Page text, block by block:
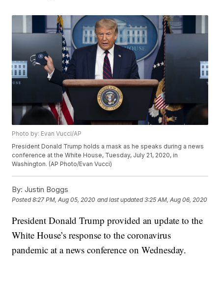
Photo by: Evan Vucci/AP
President Donald Trump holds a mask as he speaks during a news
conference at the White House, Tuesday, July 21, 2020, in
Washington. (AP Photo/Evan Vucci)
By: Justin Boggs
Posted8:27 PM, Aug 05, 2020 and last updated 3:25 AM, Aug 06, 2020
President Donald Trump provided an update to the
White House’s response to the coronavirus
pandemic at a news conference on Wednesday.